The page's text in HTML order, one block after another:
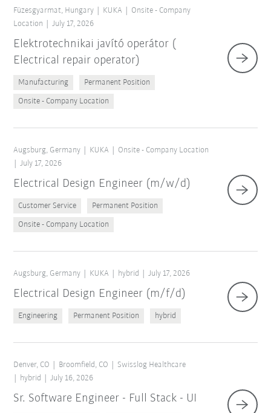
Füzesgyarmat, Hungary KUKA
Onsite - Company
Location
July 17, 2026
Elektrotechnikai javító operátor (
Electrical repair operator)
Manufacturing Permanent Position
Onsite - Company Location
Augsburg, Germany KUKA
Onsite - Company Location
July 17, 2026
Electrical Design Engineer (m/w/d)
Customer Service Permanent Position
Onsite - Company Location
Augsburg, Germany KUKA hybrid July 17, 2026
Electrical Design Engineer (m/f/d)
Engineering Permanent Position hybrid
Denver, CO Broomfield, CO
Swisslog Healthcare
hybrid
July 16, 2026
Sr. Software Engineer - Full Stack - UI